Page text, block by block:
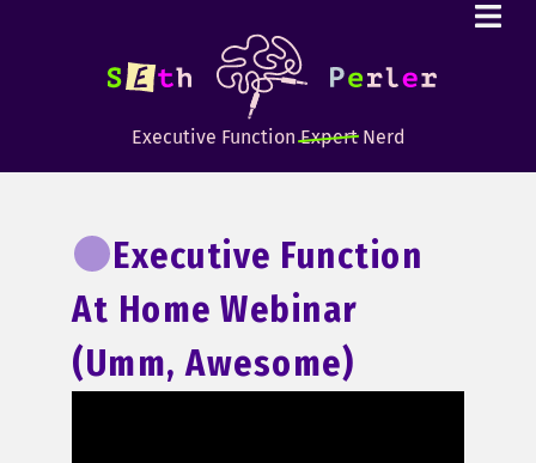
Executive FunctionExpertNerd
Executive Function
At Home Webinar
(umm, Awesome)